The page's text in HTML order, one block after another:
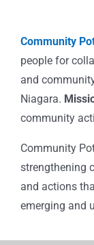
Community
people for
and
Niagara.
community
Community
strengthening
and actions
emerging and